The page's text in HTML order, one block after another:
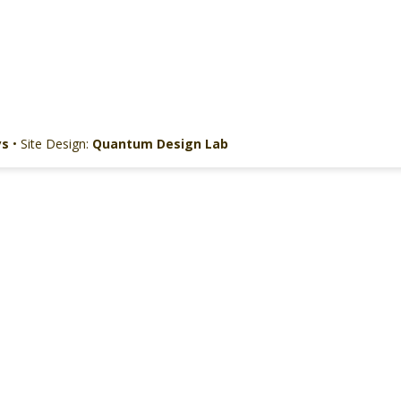
• Site Design: Quantum Design Lab